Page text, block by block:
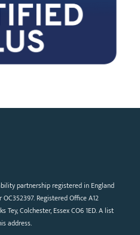
partnership registered in England
Registered Office A12
Tey, Colchester, Essex CO6 1ED. A list
address.